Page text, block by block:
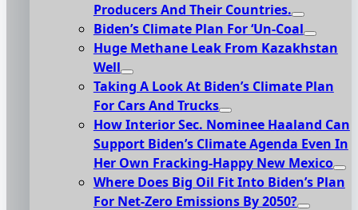
Producers And Their Countries.
Biden’s Climate Plan For ‘Un-Coal
Huge Methane Leak From Kazakhstan
Well
Taking A Look At Biden’s Climate Plan
For Cars And Trucks
How Interior Sec. Nominee Haaland Can
Support Biden’s Climate Agenda Even In
Her Own Fracking-Happy New Mexico
Where Does Big Oil Fit Into Biden’s Plan
For Net-Zero Emissions By 2050?